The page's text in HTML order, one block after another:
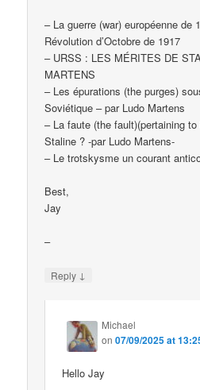
– La guerre (war) européenne de
Révolution d’Octobre de 1917
– URSS : LES MÉRITES DE
MARTENS
– Les épurations (the purges)
Soviétique – par Ludo Martens
– La faute (the fault)(pertaining
Staline ? -par Ludo Martens-
– Le trotskysme un courant
Best,
Jay
–
Reply ↓
Michael
on07/09/2025 at
Hello Jay